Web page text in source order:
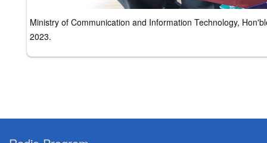
Ministry of Communication and Information Technology,
2023.